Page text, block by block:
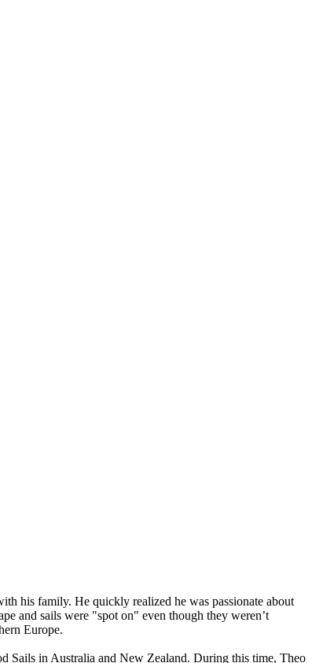
his family. He quickly realized he was passionate about
and sails were "spot on" even though they weren’t
Europe.
Sails in Australia and New Zealand. During this time, Theo